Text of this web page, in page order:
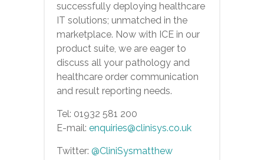
successfully deploying healthcare
IT solutions; unmatched in the
marketplace. Now with ICE in our
product suite, we are eager to
discuss all your pathology and
healthcare order communication
and result reporting needs.
Tel: 01932 581 200
E-mail: enquiries@clinisys.co.uk
Twitter: @CliniSysmatthew